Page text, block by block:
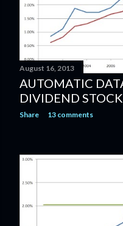
August 16, 2013
AUTOMATIC
DIVIDEND
Share 13 comments